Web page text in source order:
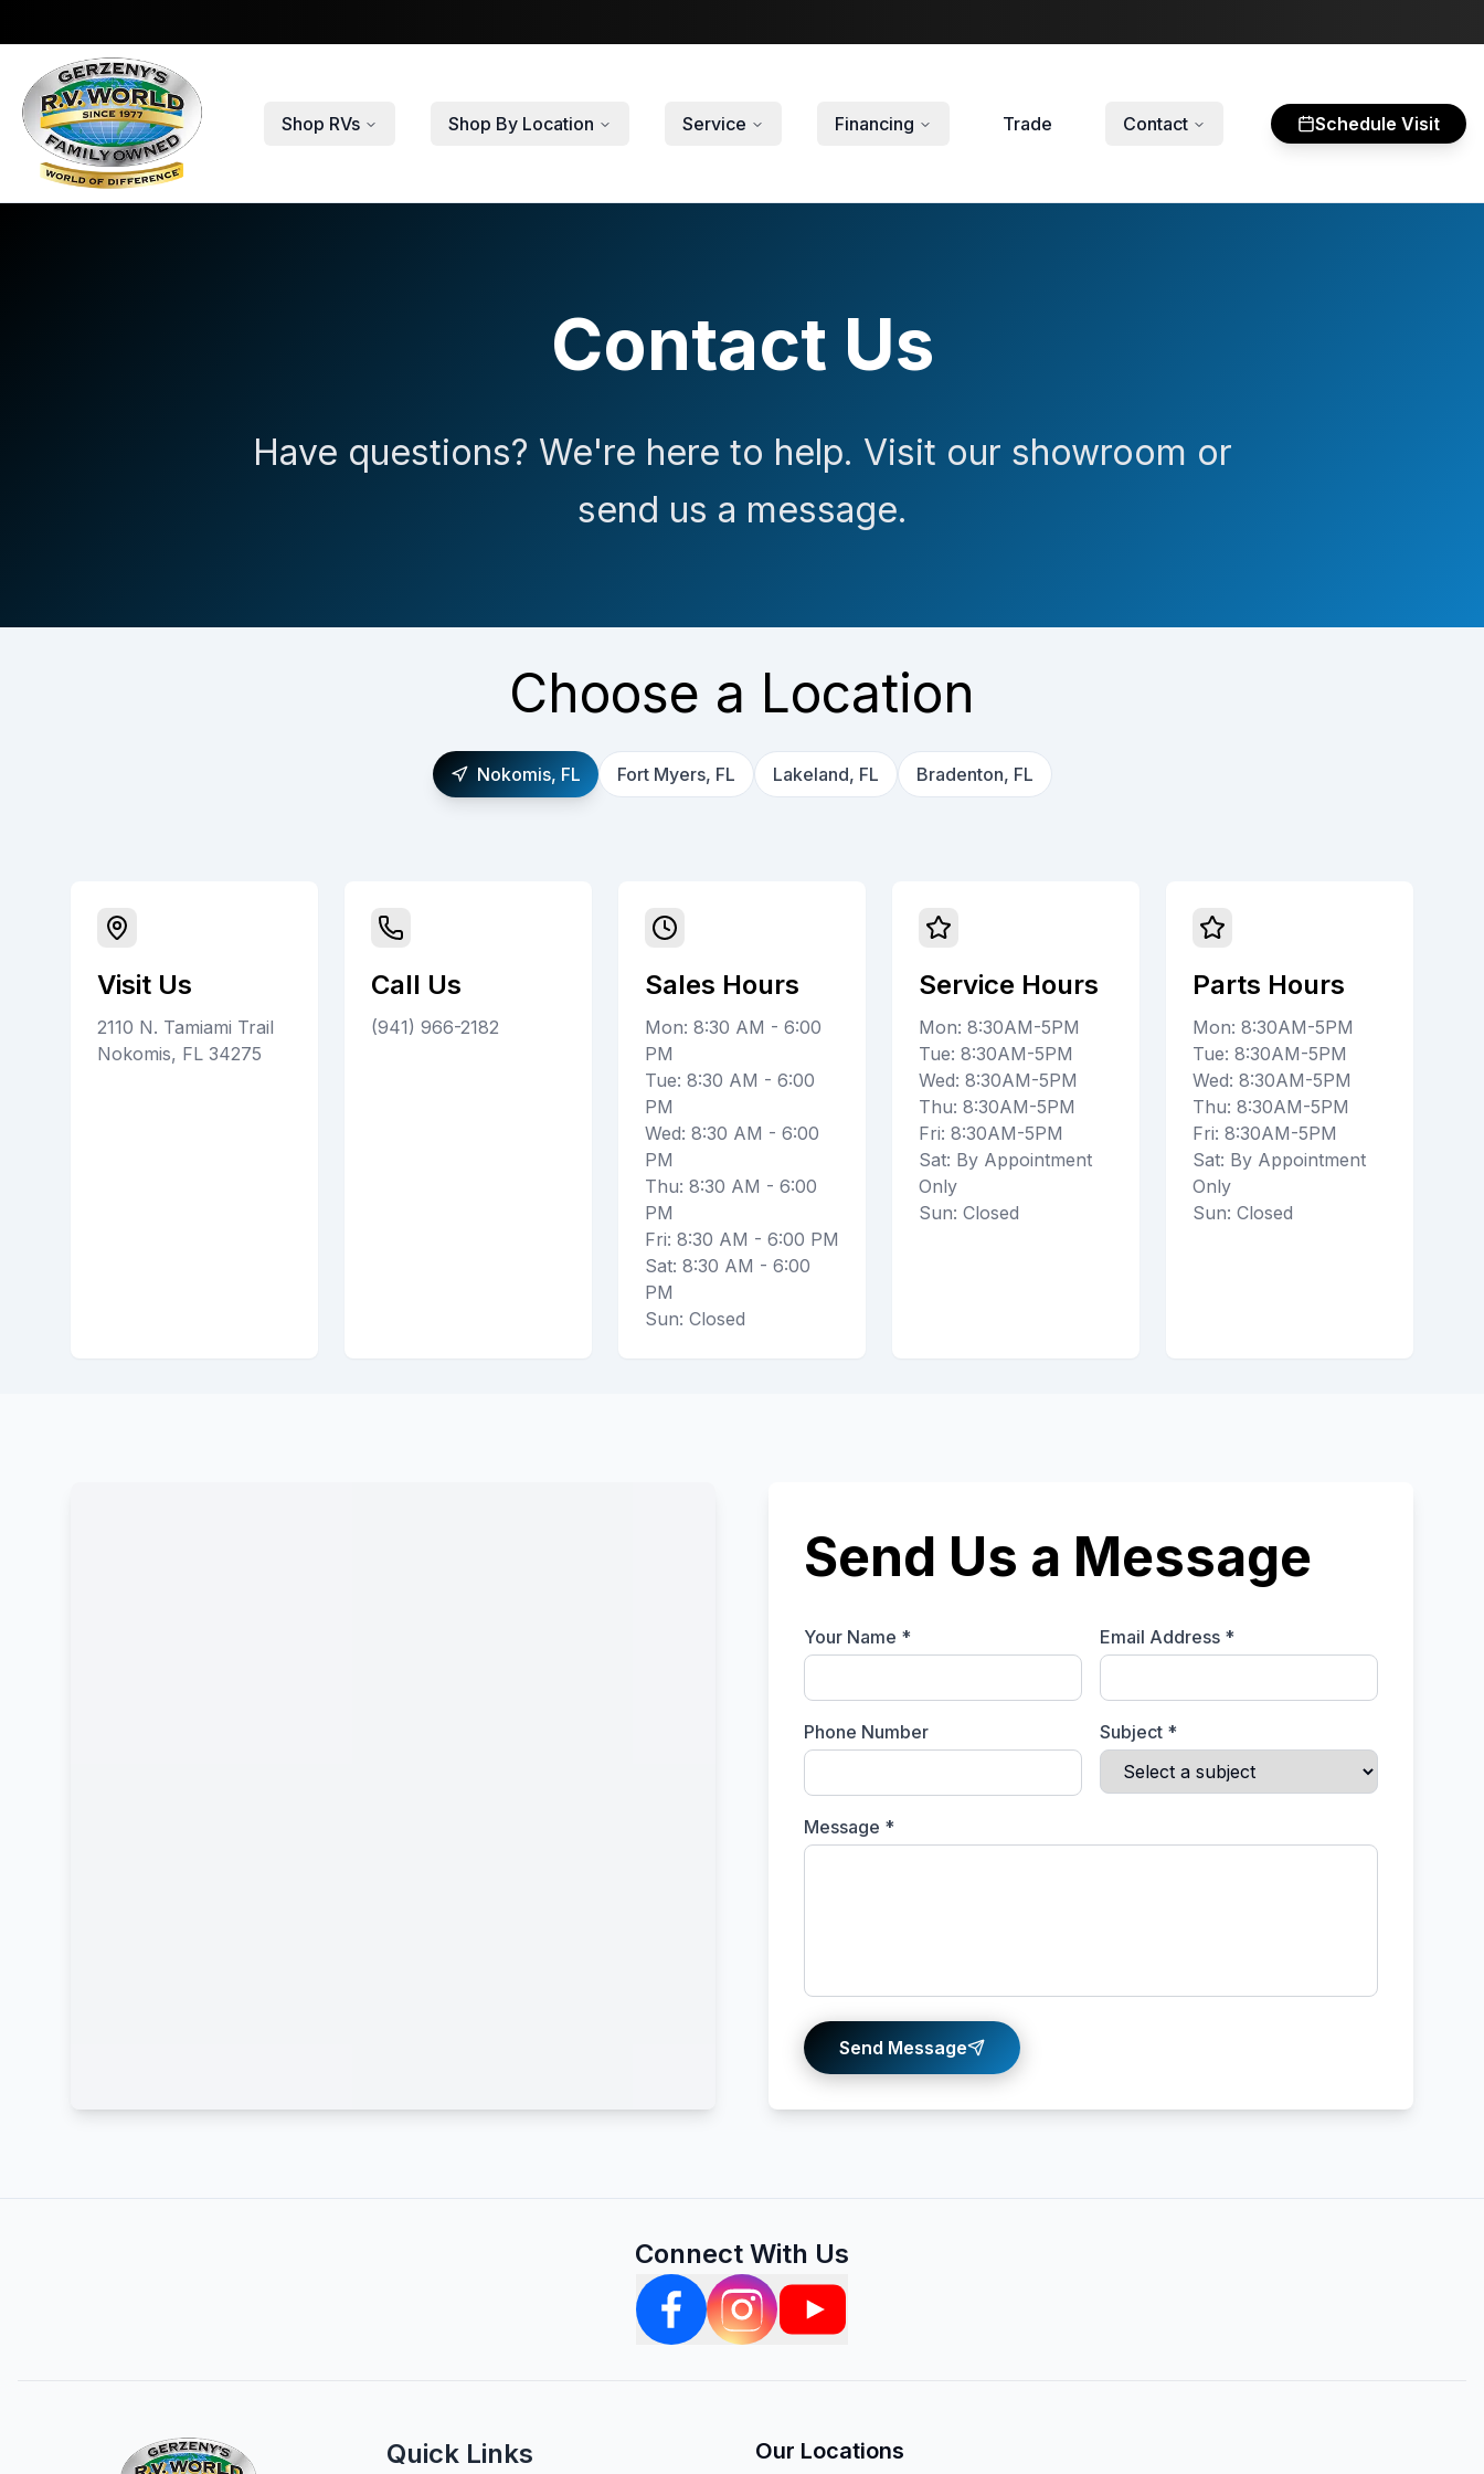
Shop RVs Shop By Location Service Financing Trade Contact Schedule Visit
Contact Us
Have questions? We're here to help. Visit our showroom or
send us a message.
Choose a Location
Nokomis, FL Fort Myers, FL Lakeland, FL Bradenton, FL
Visit Us
2110 N. Tamiami Trail
Nokomis, FL 34275
Call Us
(941) 966-2182
Sales Hours
Mon: 8:30 AM - 6:00
PM
Tue: 8:30 AM - 6:00
PM
Wed: 8:30 AM - 6:00
PM
Thu: 8:30 AM - 6:00
PM
Fri: 8:30 AM - 6:00 PM
Sat: 8:30 AM - 6:00
PM
Sun: Closed
Service Hours
Mon: 8:30AM-5PM
Tue: 8:30AM-5PM
Wed: 8:30AM-5PM
Thu: 8:30AM-5PM
Fri: 8:30AM-5PM
Sat: By Appointment
Only
Sun: Closed
Parts Hours
Mon: 8:30AM-5PM
Tue: 8:30AM-5PM
Wed: 8:30AM-5PM
Thu: 8:30AM-5PM
Fri: 8:30AM-5PM
Sat: By Appointment
Only
Sun: Closed
Send Us a Message
Your Name * Email Address *
Phone Number Subject *
Message *
Send Message
Connect With Us
Quick Links Our Locations